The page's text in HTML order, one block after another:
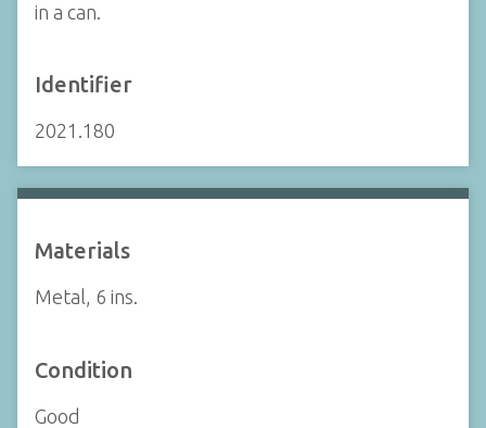
in a can.
Identifier
2021.180
Materials
Metal, 6 ins.
Condition
Good